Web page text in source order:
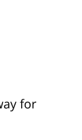
for